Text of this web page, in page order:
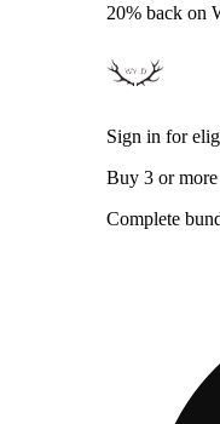
20% back on
Sign in for
Buy 3 or
Complete